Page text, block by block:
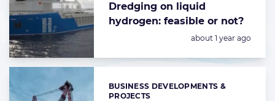
Dredging on liquid
hydrogen: feasible or not?
Posted:
about 1 year ago
Categories:
BUSINESS DEVELOPMENTS &
PROJECTS